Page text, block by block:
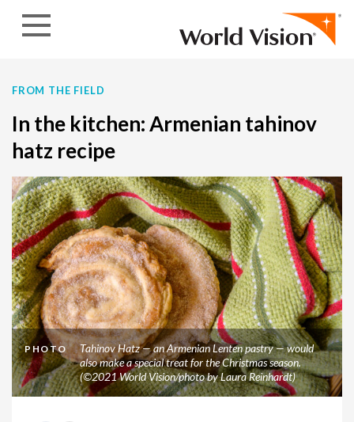
FROM THE FIELD
In the kitchen: Armenian tahinov
hatz recipe
PHOTO
Tahinov Hatz — an Armenian Lenten pastry — would
also make a special treat for the Christmas season.
(©2021 World Vision/photo by Laura Reinhardt)